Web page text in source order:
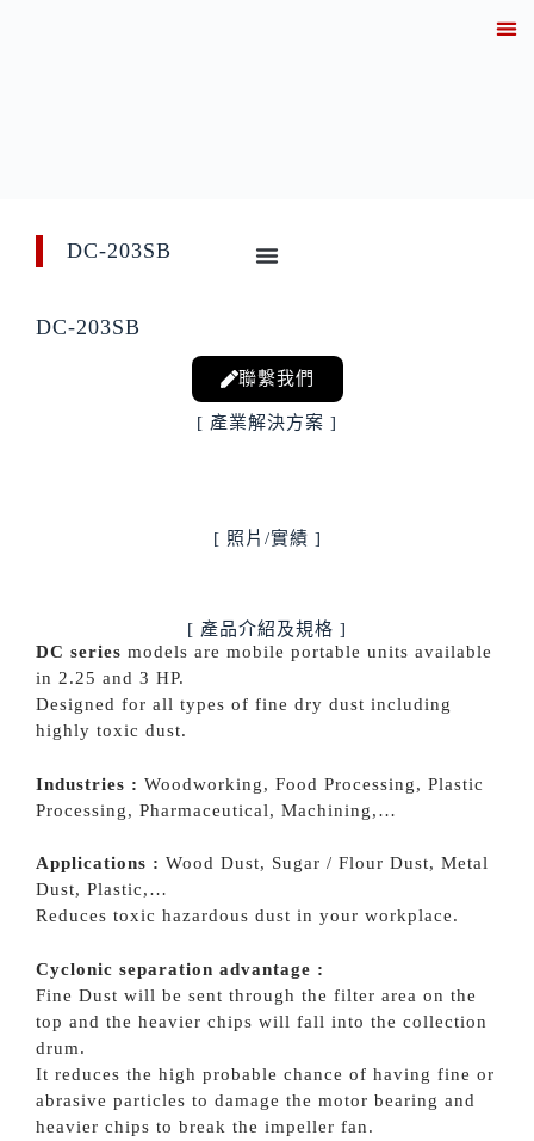
DC-203SB
DC-203SB
聯繫我們
[ 產業解決方案 ]
[ 照片/實績 ]
[ 產品介紹及規格 ]
DC series models are mobile portable units available
in 2.25 and 3 HP.
Designed for all types of fine dry dust including
highly toxic dust.
Industries : Woodworking, Food Processing, Plastic
Processing, Pharmaceutical, Machining,…
Applications : Wood Dust, Sugar / Flour Dust, Metal
Dust, Plastic,…
Reduces toxic hazardous dust in your workplace.
Cyclonic separation advantage :
Fine Dust will be sent through the filter area on the
top and the heavier chips will fall into the collection
drum.
It reduces the high probable chance of having fine or
abrasive particles to damage the motor bearing and
heavier chips to break the impeller fan.